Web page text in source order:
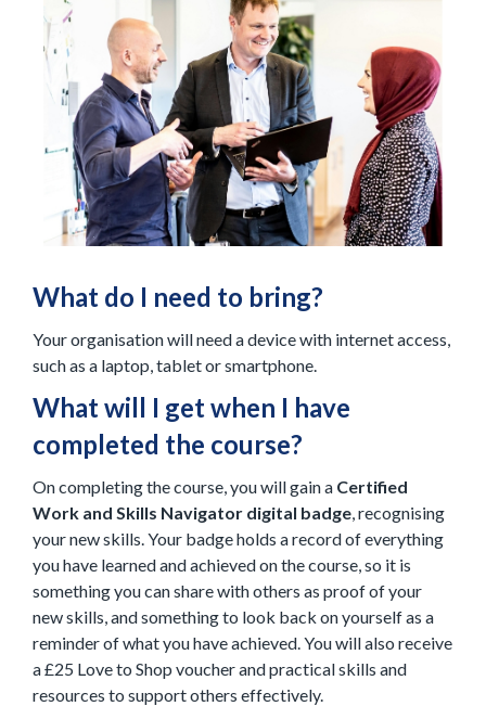
What do I need to bring?
Your organisation will need a device with internet access,
such as a laptop, tablet or smartphone.
What will I get when I have
completed the course?
On completing the course, you will gain a Certified
Work and Skills Navigator digital badge, recognising
your new skills. Your badge holds a record of everything
you have learned and achieved on the course, so it is
something you can share with others as proof of your
new skills, and something to look back on yourself as a
reminder of what you have achieved.You will also receive
a £25 Love to Shop voucher and practical skills and
resources to support others effectively.